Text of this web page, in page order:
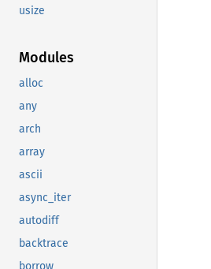
usize
Modules
alloc
any
arch
array
ascii
async_iter
autodiff
backtrace